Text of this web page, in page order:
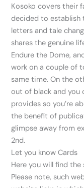
Kosoko covers their
decided to establish
letters and tale
shares the genuine
Endure the Dome,
work on a couple of
same time. On the
out of black and you
provides so you’re
the benefit of
glimpse away from
2nd.
Let you know Cards
Here you will find
Please note, such